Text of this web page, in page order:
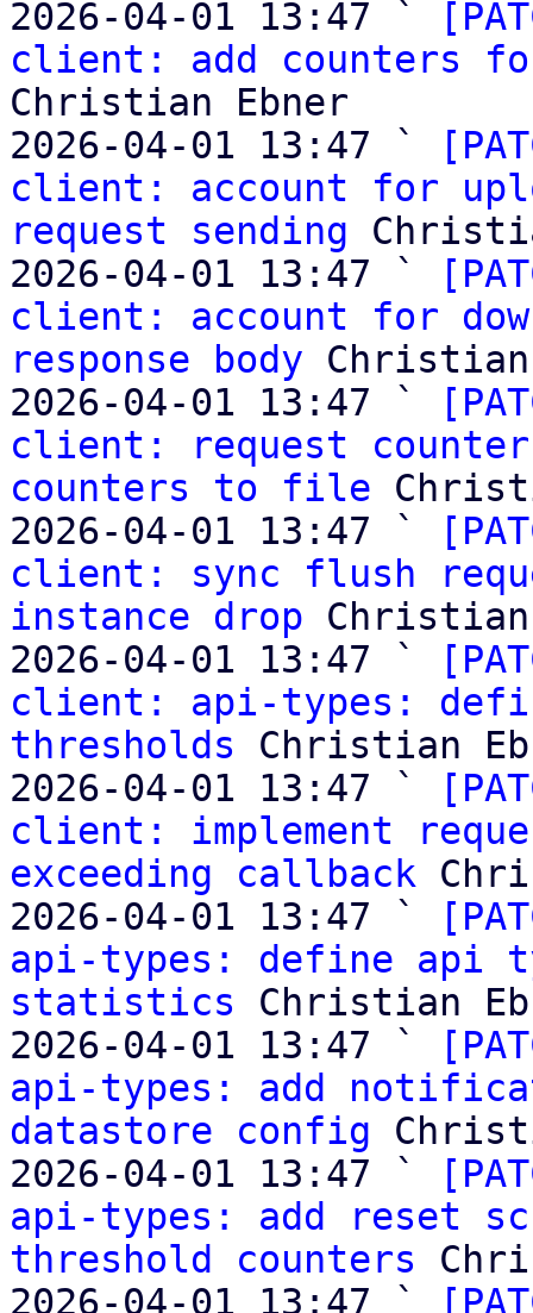
2026-04-01 13:47 `
client: add counters
Christian Ebner
2026-04-01 13:47 `
client: account for
request sending
2026-04-01 13:47 `
client: account for
response body Christian
2026-04-01 13:47 `
client: request
counters to file
2026-04-01 13:47 `
client: sync flush
instance drop Christian
2026-04-01 13:47 `
client: api-types:
thresholds Christian
2026-04-01 13:47 `
client: implement
exceeding callback
2026-04-01 13:47 `
api-types: define api
statistics Christian
2026-04-01 13:47 `
api-types: add
datastore config
2026-04-01 13:47 `
api-types: add reset
threshold counters
2026-04-01 13:47 `